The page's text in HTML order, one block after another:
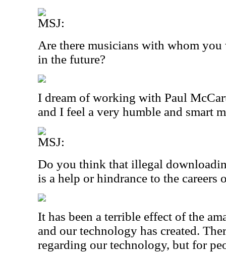
MSJ:
Are there musicians with whom
in the future?
I dream of working with Paul
and I feel a very humble and smart
MSJ:
Do you think that illegal
is a help or hindrance to the careers
It has been a terrible effect of the
and our technology has created.
regarding our technology, but for